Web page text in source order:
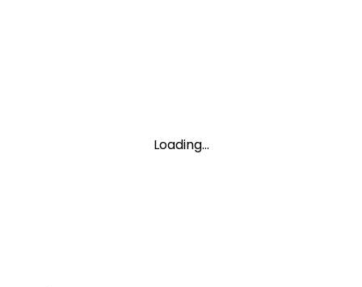
Loading...